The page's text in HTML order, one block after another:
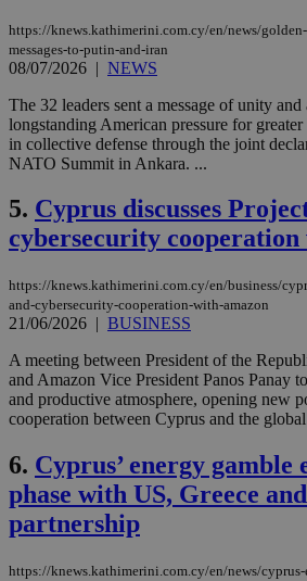
https://knews.kathimerini.com.cy/en/news/
messages-to-putin-and-iran
08/07/2026 | NEWS
The 32 leaders sent a message of unity
longstanding American pressure for
in collective defense through the joint
NATO Summit in Ankara. ...
5. Cyprus discusses
cybersecurity
https://knews.kathimerini.com.cy/en/business/
and-cybersecurity-cooperation-with-amazon
21/06/2026 | BUSINESS
A meeting between President of the
and Amazon Vice President Panos Panay
and productive atmosphere, opening new
cooperation between Cyprus and the
6. Cyprus’ energy gamble
phase with US, Greece
partnership
https://knews.kathimerini.com.cy/en/news/cyprus-